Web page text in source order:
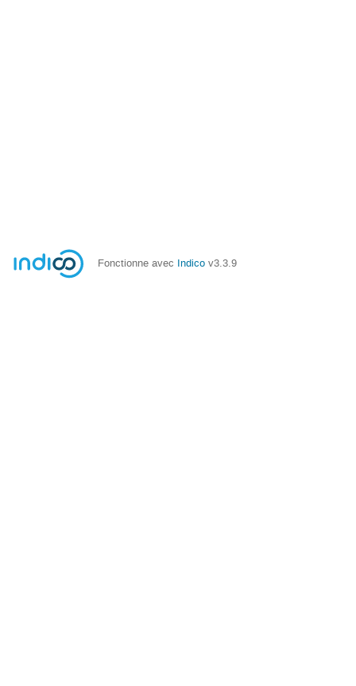
Fonctionne avec Indico v3.3.9